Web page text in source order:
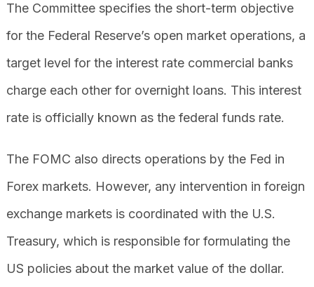
The Committee specifies the short-term objective
for the Federal Reserve’s open market operations, a
target level for the interest rate commercial banks
charge each other for overnight loans. This interest
rate is officially known as the federal funds rate.
The FOMC also directs operations by the Fed in
Forex markets. However, any intervention in foreign
exchange markets is coordinated with the U.S.
Treasury, which is responsible for formulating the
US policies about the market value of the dollar.